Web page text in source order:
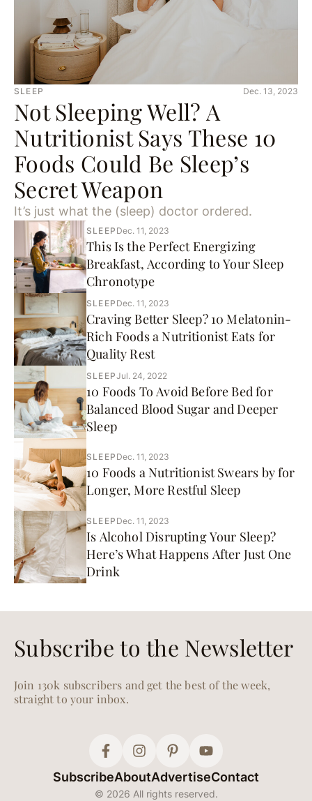
SLEEP Dec. 13, 2023
Not Sleeping Well? A
Nutritionist Says These 10
Foods Could Be Sleep’s
Secret Weapon
It’s just what the (sleep) doctor ordered.
SLEEP Dec. 11, 2023
This Is the Perfect Energizing
Breakfast, According to Your Sleep
Chronotype
SLEEP Dec. 11, 2023
Craving Better Sleep? 10 Melatonin-
Rich Foods a Nutritionist Eats for
Quality Rest
SLEEPJul. 24, 2022
10 Foods To Avoid Before Bed for
Balanced Blood Sugar and Deeper
Sleep
SLEEP Dec. 11, 2023
10 Foods a Nutritionist Swears by for
Longer, More Restful Sleep
SLEEP Dec. 11, 2023
Is Alcohol Disrupting Your Sleep?
Here’s What Happens After Just One
Drink
Subscribe to the Newsletter
Join 130k subscribers and get the best of the week,
straight to your inbox.
SubscribeAboutAdvertiseContact
© 2026 All rights reserved.